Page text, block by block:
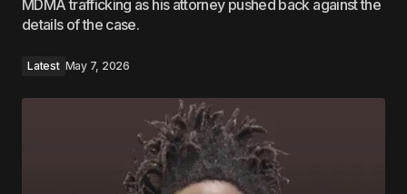
MDMA trafficking as his attorney pushed back against the
details of the case.
Latest May 7, 2026